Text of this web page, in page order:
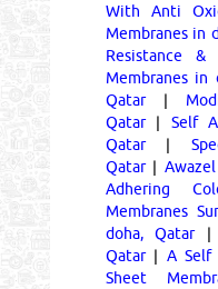
With Anti
Membranes in
Resistance &
Membranes in
Qatar|
Qatar| Self
Qatar|
Qatar|
Adhering
Membranes
doha, Qatar
Qatar| A Self
Sheet